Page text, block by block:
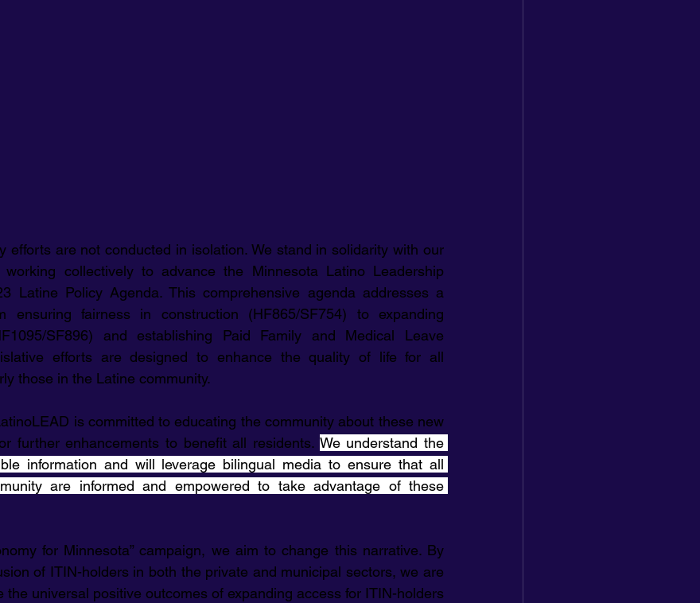
efforts are not conducted in isolation. We stand in solidarity with our
working collectively to advance the Minnesota Latino Leadership
Latine Policy Agenda. This comprehensive agenda addresses a
ensuring fairness in construction (HF865/SF754) to expanding
SF896) and establishing Paid Family and Medical Leave
efforts are designed to enhance the quality of life for all
those in the Latine community.
is committed to educating the community about these new
further enhancements to benefit all residents. We understand the
information and will leverage bilingual media to ensure that all
are informed and empowered to take advantage of these
for Minnesota” campaign, we aim to change this narrative. By
of ITIN-holders in both the private and municipal sectors, we are
the universal positive outcomes of expanding access for ITIN-holders